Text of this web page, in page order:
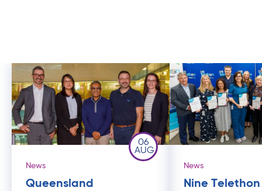
06
AUG
News
Queensland
News
Nine